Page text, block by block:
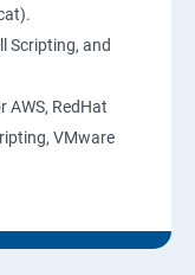
Scripting, and
AWS, RedHat
VMware